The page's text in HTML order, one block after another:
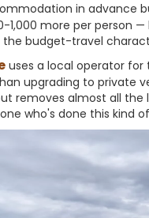
in advance
1,000 more per person
budget-travel
uses a local operator for
upgrading to private
removes almost all
who's done this kind